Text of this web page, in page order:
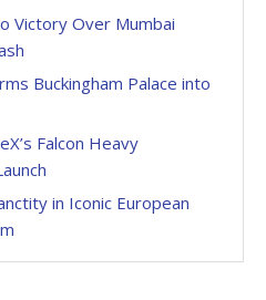
Victory Over Mumbai
Buckingham Palace into
Falcon Heavy
in Iconic European